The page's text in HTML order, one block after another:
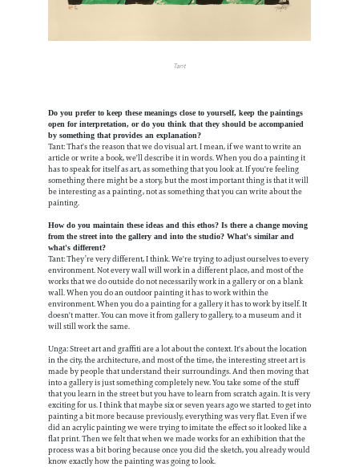
Tant
Do you prefer to keep these meanings close to yourself, keep the paintings
open for interpretation, or do you think that they should be accompanied
by something that provides an explanation?
Tant: That's the reason that we do visual art. I mean, if we want to write an
article or write a book, we'll describe it in words. When you do a painting it
has to speak for itself as art, as something that you look at. If you're feeling
something there might be a story, but the most important thing is that it will
be interesting as a painting, not as something that you can write about the
painting.
How do you maintain these ideas and this ethos? Is there a change moving
from the street into the gallery and into the studio? What's similar and
what's different?
Tant: They’re very different, I think. We're trying to adjust ourselves to every
environment. Not every wall will work in a different place, and most of the
works that we do outside do not necessarily work in a gallery or on a blank
wall. When you do an outdoor painting it has to work within the
environment. When you do a painting for a gallery it has to work by itself. It
doesn't matter. You can move it from gallery to gallery, to a museum and it
will still work the same.
Unga: Street art and graffiti are a lot about the context. It's about the location
in the city, the architecture, and most of the time, the interesting street art is
made by people that understand their surroundings. And then moving that
into a gallery is just something completely new. You take some of the stuff
that you learn in the street but you have to learn from scratch again. It is very
exciting for us. I think that maybe six or seven years ago we started to get into
painting a bit more because previously, everything was very flat. Even if we
did an acrylic painting we were trying to imitate the effect so it looked like a
flat print. Then we felt that when we made works for an exhibition that the
process was a bit boring because once you did the sketch, you already would
know exactly how the painting was going to look.